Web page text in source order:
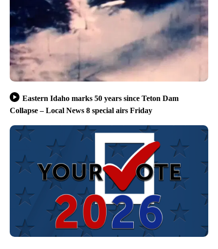
Eastern Idaho marks 50 years since Teton Dam
Collapse – Local News 8 special airs Friday